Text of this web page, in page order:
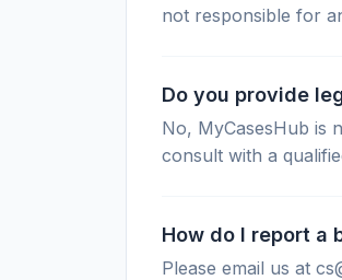
not responsible for
Do you provide
No, MyCasesHub is
consult with a
How do I report a
Please email us at